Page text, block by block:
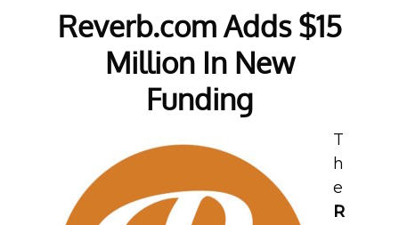
Reverb.com Adds $15
Million In New
Funding
T
h
e
R